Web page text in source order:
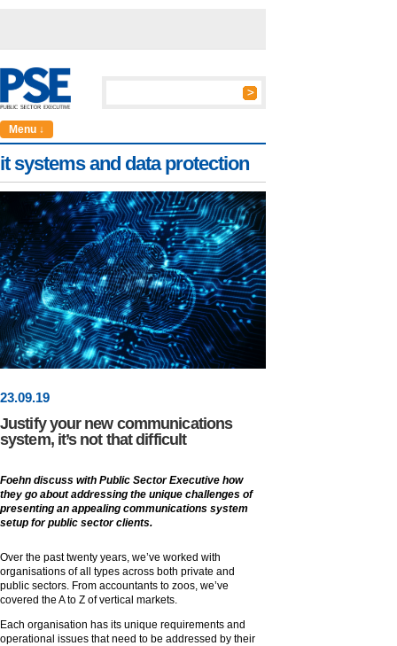
Menu ↓
it systems and data protection
23.09.19
Justify your new communications
system, it’s not that difficult
Foehn discuss with Public Sector Executive how
they go about addressing the unique challenges of
presenting an appealing communications system
setup for public sector clients.
Over the past twenty years, we’ve worked with
organisations of all types across both private and
public sectors. From accountants to zoos, we’ve
covered the A to Z of vertical markets.
Each organisation has its unique requirements and
operational issues that need to be addressed by their